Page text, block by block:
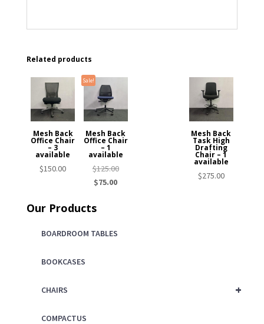
Related products
Mesh Back
Office Chair
– 3
available
$150.00
Mesh Back
Task High
Drafting
Chair – 1
available
$275.00
Sale!
Mesh Back
Office Chair
– 1
available
$125.00Original
$75.00Current
Our Products
BOARDROOM TABLES
BOOKCASES
+
CHAIRS
COMPACTUS